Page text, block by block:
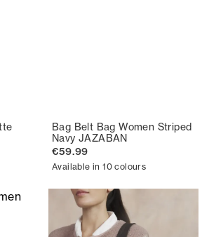
Bag Belt Bag Women Striped
Navy JAZABAN
€59.99
Available in 10 colours